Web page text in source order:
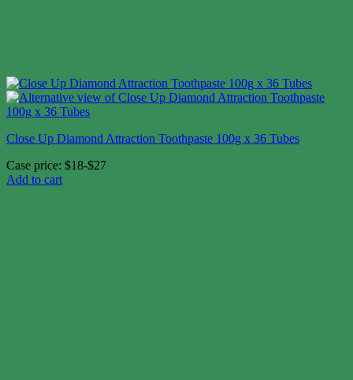
Close Up Diamond Attraction Toothpaste 100g x 36 Tubes
Case price: $18-$27
Add to cart